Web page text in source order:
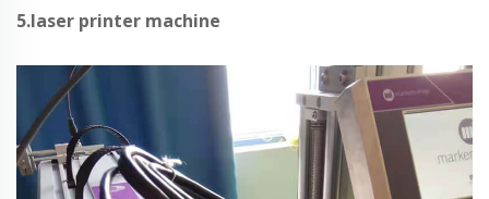
5.laser printer machine